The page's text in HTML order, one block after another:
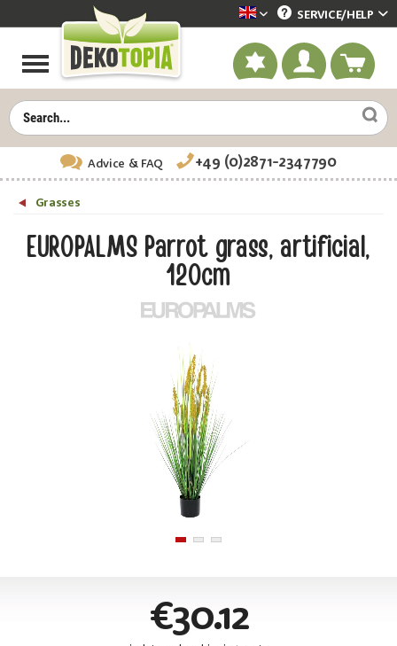
Dekotopia englisch
SERVICE/HELP
Advice & FAQ +49 (0)2871-2347790
Grasses
EUROPALMS Parrot grass, artificial,
120cm
€30.12